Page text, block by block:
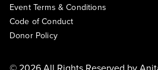
Event Terms & Conditions
Code of Conduct
Donor Policy